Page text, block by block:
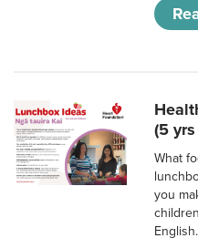
(5
What
you
English.